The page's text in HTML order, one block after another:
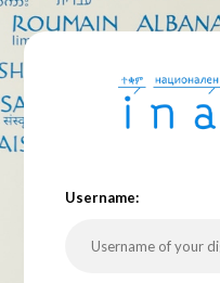
Username: